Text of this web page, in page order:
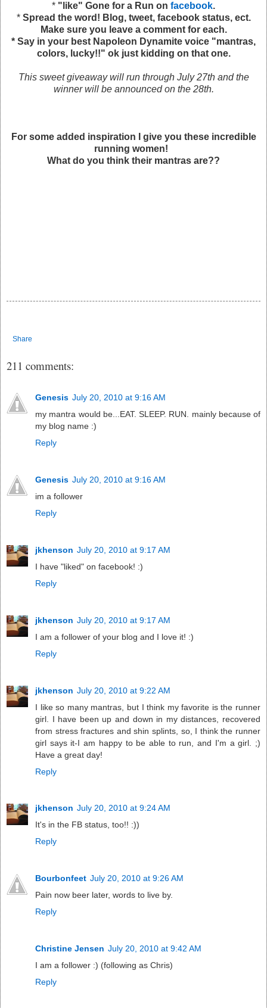
* "like" Gone for a Run on facebook.
* Spread the word! Blog, tweet, facebook status, ect.
Make sure you leave a comment for each.
* Say in your best Napoleon Dynamite voice "mantras,
colors, lucky!!" ok just kidding on that one.
This sweet giveaway will run through July 27th and the
winner will be announced on the 28th.
For some added inspiration I give you these incredible
running women!
What do you think their mantras are??
Share
211 comments:
Genesis July 20, 2010 at 9:16 AM
my mantra would be...EAT. SLEEP. RUN. mainly because of
my blog name :)
Reply
Genesis July 20, 2010 at 9:16 AM
im a follower
Reply
jkhenson July 20, 2010 at 9:17 AM
I have "liked" on facebook! :)
Reply
jkhenson July 20, 2010 at 9:17 AM
I am a follower of your blog and I love it! :)
Reply
jkhenson July 20, 2010 at 9:22 AM
I like so many mantras, but I think my favorite is the runner
girl. I have been up and down in my distances, recovered
from stress fractures and shin splints, so, I think the runner
girl says it-I am happy to be able to run, and I'm a girl. ;)
Have a great day!
Reply
jkhenson July 20, 2010 at 9:24 AM
It's in the FB status, too!! :))
Reply
Bourbonfeet July 20, 2010 at 9:26 AM
Pain now beer later, words to live by.
Reply
Christine Jensen July 20, 2010 at 9:42 AM
I am a follower :) (following as Chris)
Reply